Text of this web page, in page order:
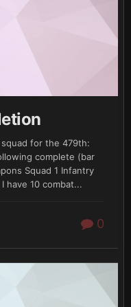
squad for the 479th:
complete (bar
Squad 1 Infantry
have 10 combat...
0